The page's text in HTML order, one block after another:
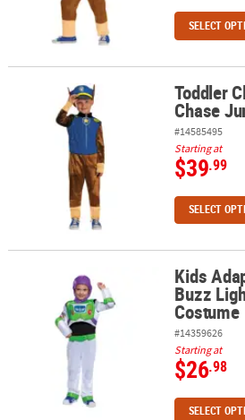
SELECT
Toddler Classic Paw Patrol™ Chase
Toddler
Chase
#14585495
Starting at
$39.99
SELECT
Kids Adaptive Toy Story™ BuzzKids
Buzz
Costume
#14359626
Starting at
$26.98
SELECT